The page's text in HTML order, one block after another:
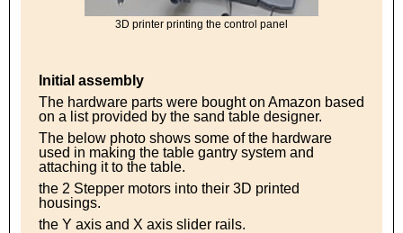
3D printer printing the control panel
Initial assembly
The hardware parts were bought on Amazon based
on a list provided by the sand table designer.
The below photo shows some of the hardware
used in making the table gantry system and
attaching it to the table.
the 2 Stepper motors into their 3D printed
housings.
the Y axis and X axis slider rails.